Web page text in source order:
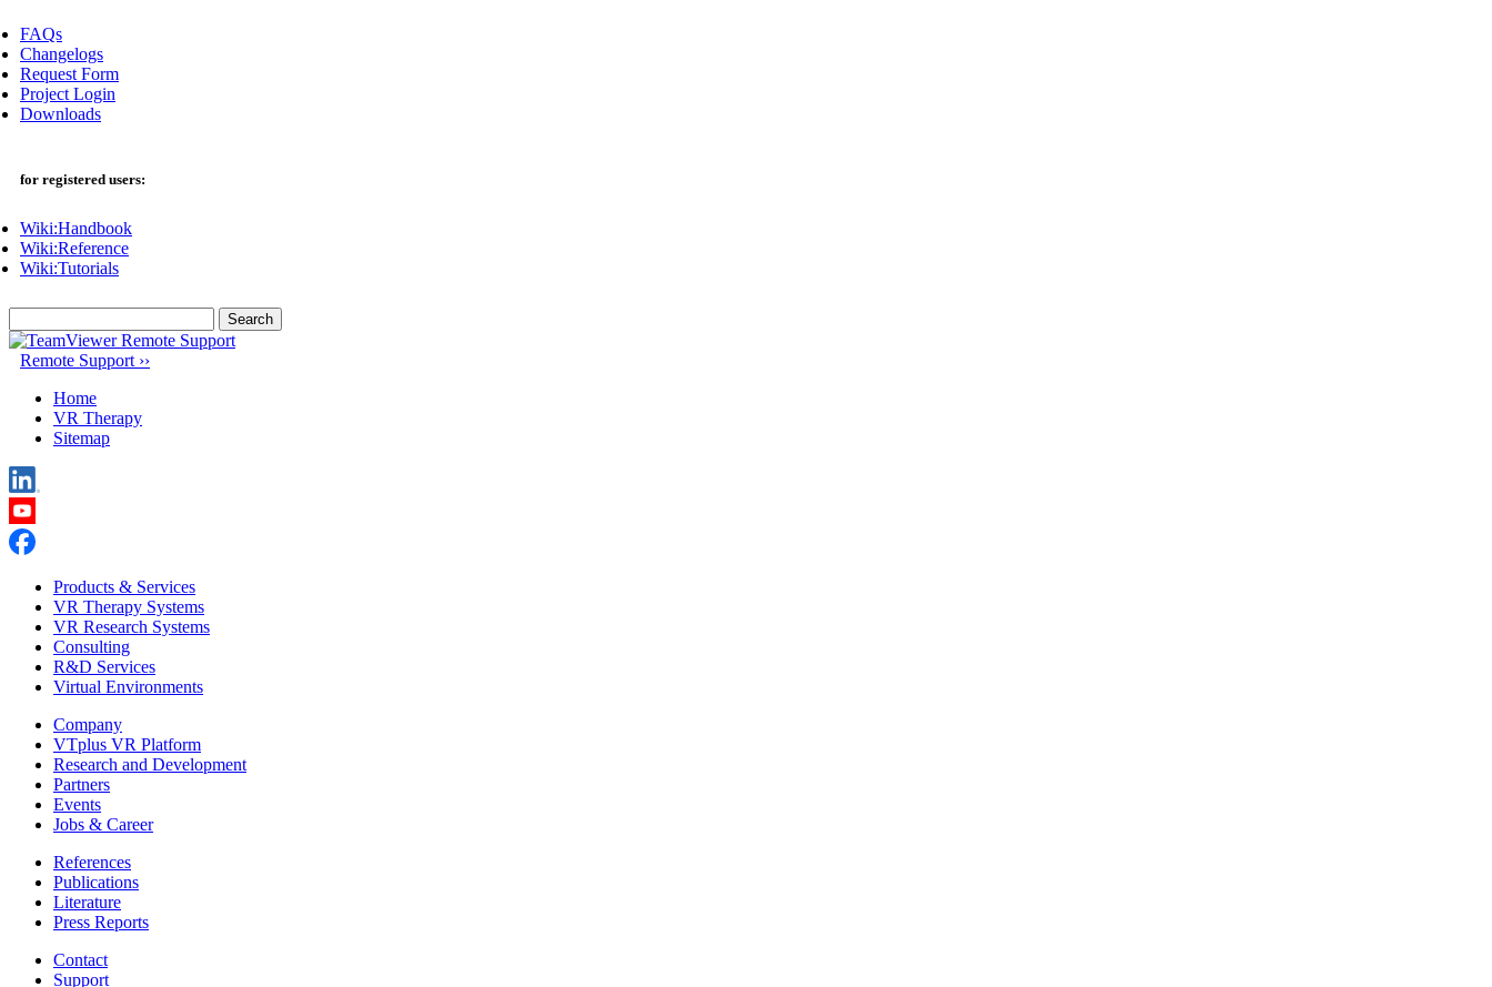
FAQs
Changelogs
Request Form
Project Login
Downloads
for registered users:
Wiki:Handbook
Wiki:Reference
Wiki:Tutorials
for:
Remote Support ››
Home
VR Therapy
Sitemap
Products & Services
VR Therapy Systems
VR Research Systems
Consulting
R&D Services
Virtual Environments
Company
VTplus VR Platform
Research and Development
Partners
Events
Jobs & Career
References
Publications
Literature
Press Reports
Contact
Support